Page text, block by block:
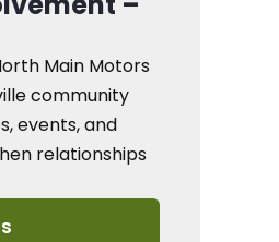
Main Motors
community
events, and
relationships